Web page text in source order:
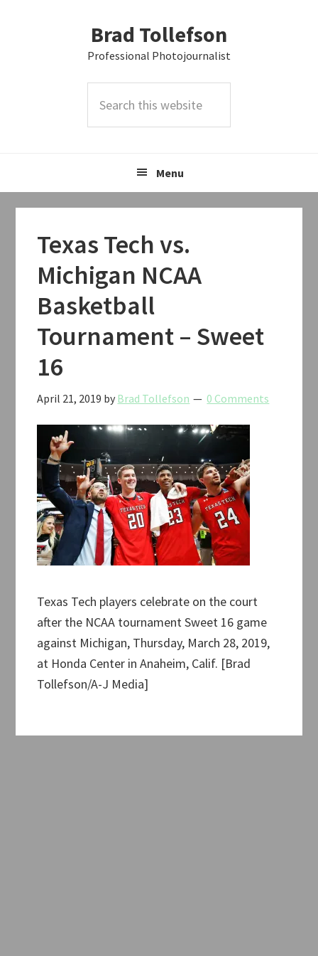
Brad Tollefson
Professional Photojournalist
this
Menu
Texas Tech vs.
Michigan NCAA
Basketball
Tournament – Sweet
16
April 21, 2019 by Brad Tollefson 0 Comments
Texas Tech players celebrate on the court
after the NCAA tournament Sweet 16 game
against Michigan, Thursday, March 28, 2019,
at Honda Center in Anaheim, Calif. [Brad
Tollefson/A-J Media]